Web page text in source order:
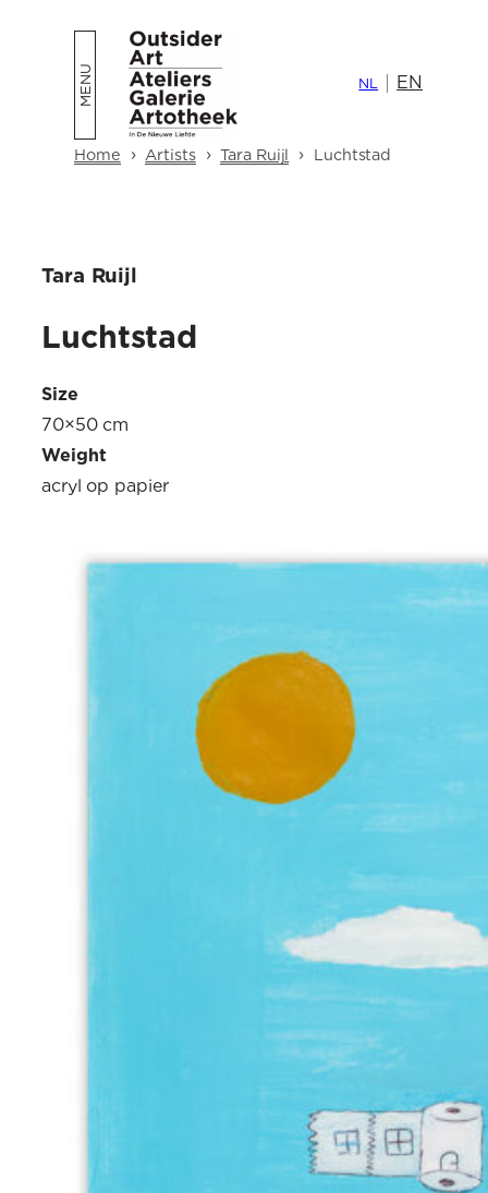
Home › Artists › Tara Ruijl › Luchtstad
NL EN
Tara Ruijl
Luchtstad
Size
70×50 cm
Weight
acryl op papier